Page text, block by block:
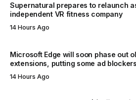
Supernatural prepares to relaunch
independent VR fitness company
14 Hours Ago
Microsoft Edge will soon phase out
extensions, putting some ad
14 Hours Ago